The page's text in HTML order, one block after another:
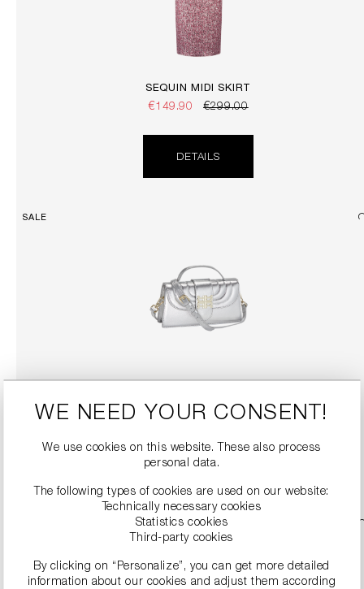
SEQUIN MIDI SKIRT
€149.90 €299.00
DETAILS
SALE
€189.90 €379.00
DETAILS
WE NEED YOUR CONSENT!
We use cookies on this website. These also process
personal data.
The following types of cookies are used on our website:
Technically necessary cookies
Statistics cookies
Third-party cookies
By clicking on “Personalize”, you can get more detailed
information about our cookies and adjust them according